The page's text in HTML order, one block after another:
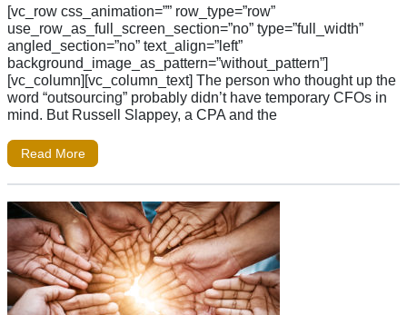
[vc_row css_animation=”” row_type=”row”
use_row_as_full_screen_section=”no” type=”full_width”
angled_section=”no” text_align=”left”
background_image_as_pattern=”without_pattern”]
[vc_column][vc_column_text] The person who thought up the
word “outsourcing” probably didn’t have temporary CFOs in
mind. But Russell Slappey, a CPA and the
Read More